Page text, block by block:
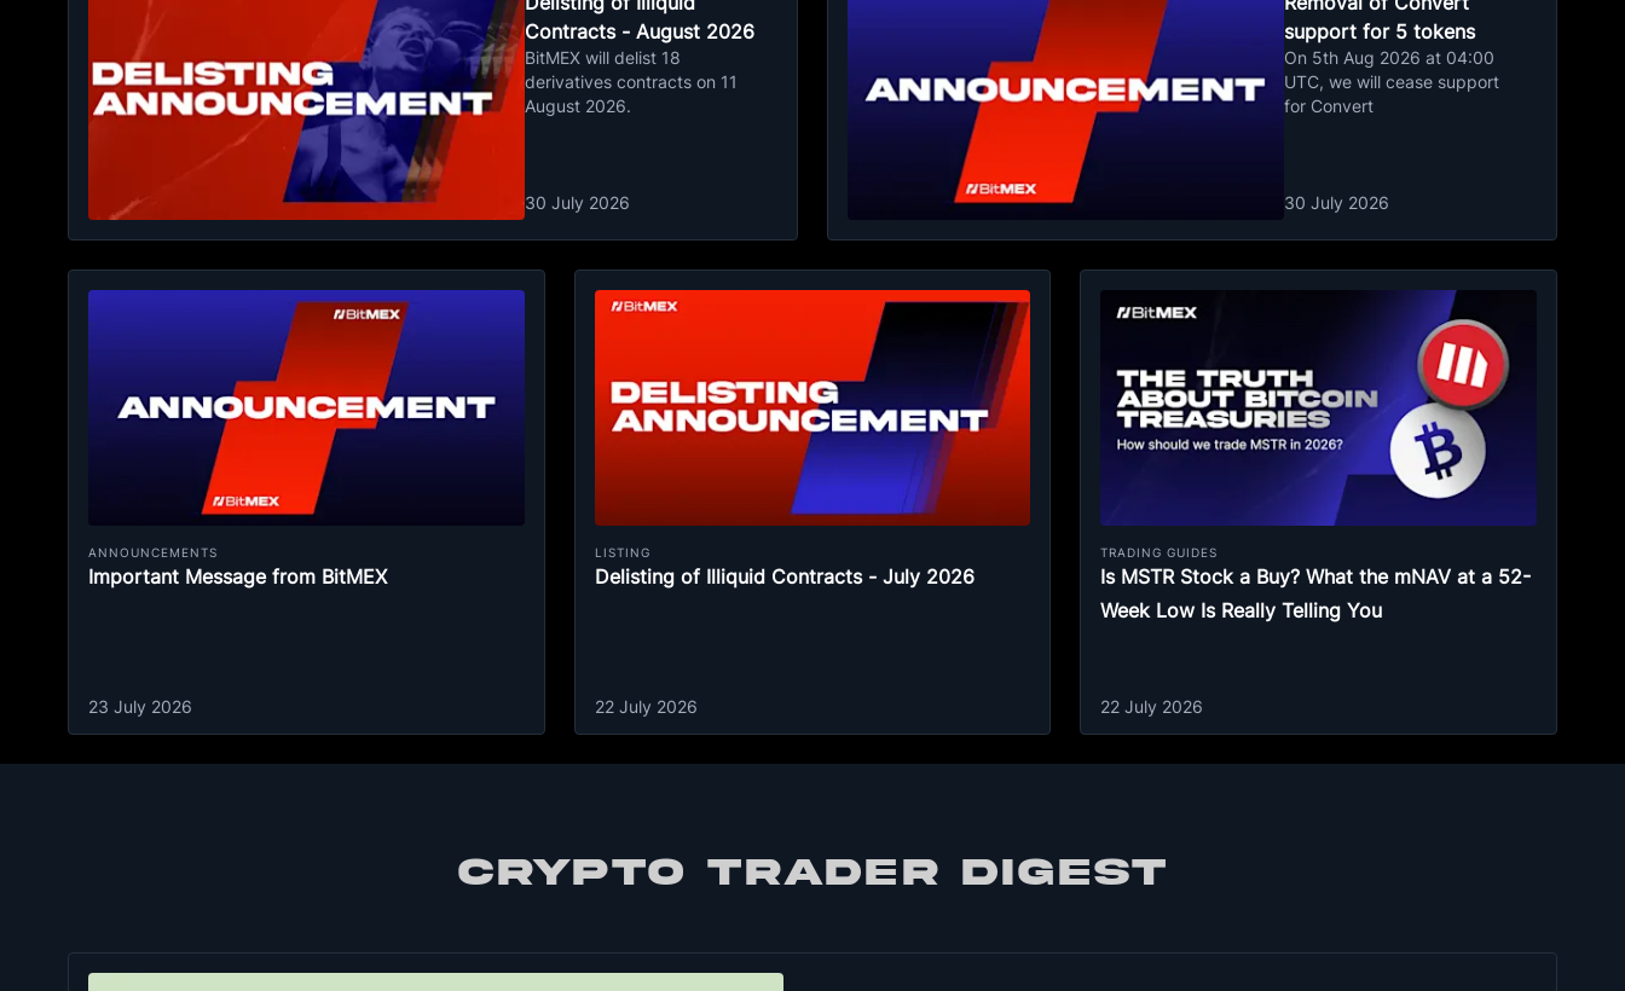
Contracts - August 2026
BitMEX will delist 18
derivatives contracts on 11
August 2026.
30 July 2026
support for 5 tokens
On 5th Aug 2026 at 04:00
UTC, we will cease support
for Convert
30 July 2026
ANNOUNCEMENTS
Important Message from BitMEX
23 July 2026
LISTING
Delisting of Illiquid Contracts - July 2026
22 July 2026
TRADING GUIDES
Is MSTR Stock a Buy? What the mNAV at a 52-
Week Low Is Really Telling You
22 July 2026
CRYPTO TRADER DIGEST